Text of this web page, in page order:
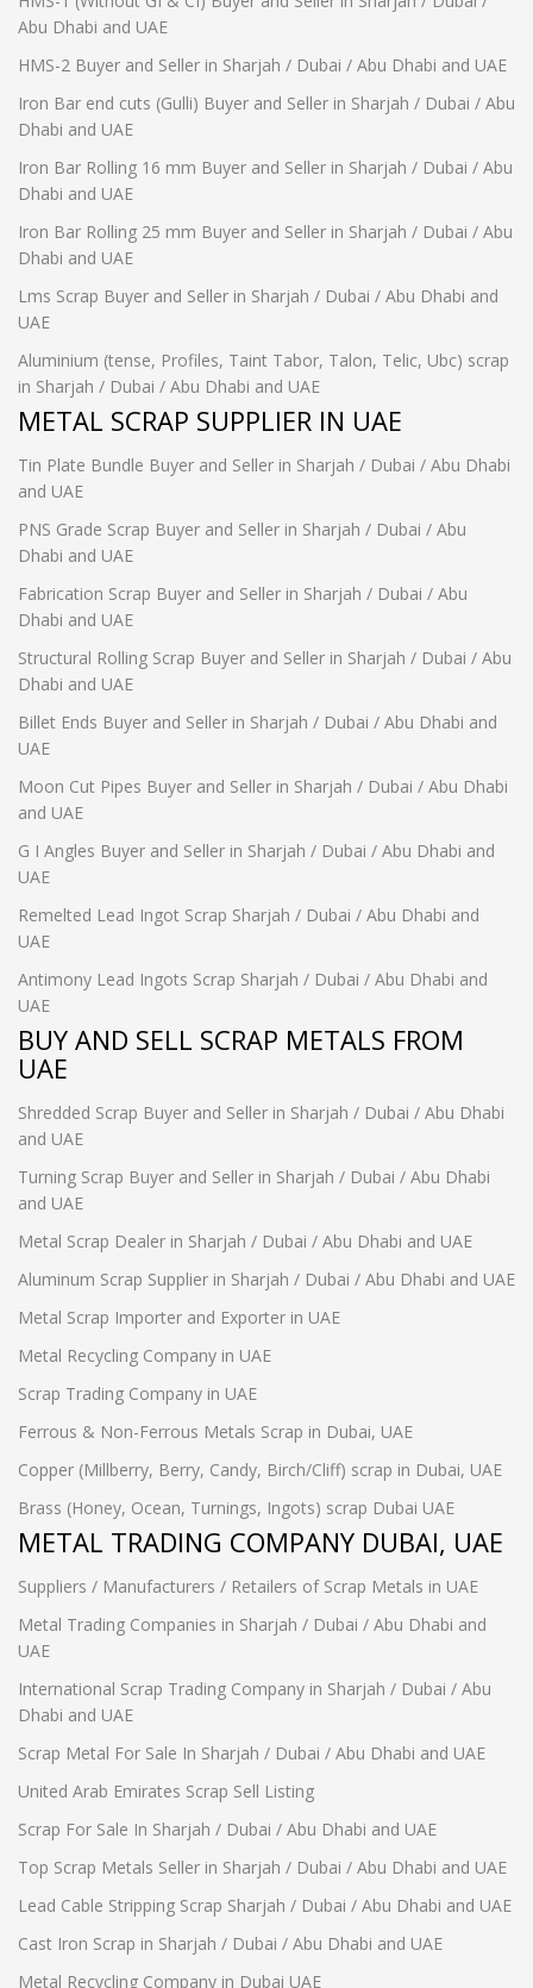
Abu Dhabi and UAE
HMS-2 Buyer and Seller in Sharjah / Dubai / Abu Dhabi and UAE
Iron Bar end cuts (Gulli) Buyer and Seller in Sharjah / Dubai / Abu
Dhabi and UAE
Iron Bar Rolling 16 mm Buyer and Seller in Sharjah / Dubai / Abu
Dhabi and UAE
Iron Bar Rolling 25 mm Buyer and Seller in Sharjah / Dubai / Abu
Dhabi and UAE
Lms Scrap Buyer and Seller in Sharjah / Dubai / Abu Dhabi and
UAE
Aluminium (tense, Profiles, Taint Tabor, Talon, Telic, Ubc) scrap
in Sharjah / Dubai / Abu Dhabi and UAE
METAL SCRAP SUPPLIER IN UAE
Tin Plate Bundle Buyer and Seller in Sharjah / Dubai / Abu Dhabi
and UAE
PNS Grade Scrap Buyer and Seller in Sharjah / Dubai / Abu
Dhabi and UAE
Fabrication Scrap Buyer and Seller in Sharjah / Dubai / Abu
Dhabi and UAE
Structural Rolling Scrap Buyer and Seller in Sharjah / Dubai / Abu
Dhabi and UAE
Billet Ends Buyer and Seller in Sharjah / Dubai / Abu Dhabi and
UAE
Moon Cut Pipes Buyer and Seller in Sharjah / Dubai / Abu Dhabi
and UAE
G I Angles Buyer and Seller in Sharjah / Dubai / Abu Dhabi and
UAE
Remelted Lead Ingot Scrap Sharjah / Dubai / Abu Dhabi and
UAE
Antimony Lead Ingots Scrap Sharjah / Dubai / Abu Dhabi and
UAE
BUY AND SELL SCRAP METALS FROM
UAE
Shredded Scrap Buyer and Seller in Sharjah / Dubai / Abu Dhabi
and UAE
Turning Scrap Buyer and Seller in Sharjah / Dubai / Abu Dhabi
and UAE
Metal Scrap Dealer in Sharjah / Dubai / Abu Dhabi and UAE
Aluminum Scrap Supplier in Sharjah / Dubai / Abu Dhabi and UAE
Metal Scrap Importer and Exporter in UAE
Metal Recycling Company in UAE
Scrap Trading Company in UAE
Ferrous & Non-Ferrous Metals Scrap in Dubai, UAE
Copper (Millberry, Berry, Candy, Birch/Cliff) scrap in Dubai, UAE
Brass (Honey, Ocean, Turnings, Ingots) scrap Dubai UAE
METAL TRADING COMPANY DUBAI, UAE
Suppliers / Manufacturers / Retailers of Scrap Metals in UAE
Metal Trading Companies in Sharjah / Dubai / Abu Dhabi and
UAE
International Scrap Trading Company in Sharjah / Dubai / Abu
Dhabi and UAE
Scrap Metal For Sale In Sharjah / Dubai / Abu Dhabi and UAE
United Arab Emirates Scrap Sell Listing
Scrap For Sale In Sharjah / Dubai / Abu Dhabi and UAE
Top Scrap Metals Seller in Sharjah / Dubai / Abu Dhabi and UAE
Lead Cable Stripping Scrap Sharjah / Dubai / Abu Dhabi and UAE
Cast Iron Scrap in Sharjah / Dubai / Abu Dhabi and UAE
Metal Recycling Company in Dubai UAE